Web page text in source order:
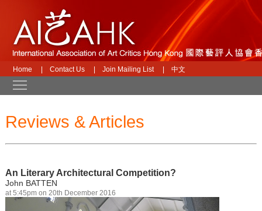
Home Contact Us Join Mailing List 中文
Reviews & Articles
An Literary Architectural Competition?
John BATTEN
at 5:45pm on 20th December 2016